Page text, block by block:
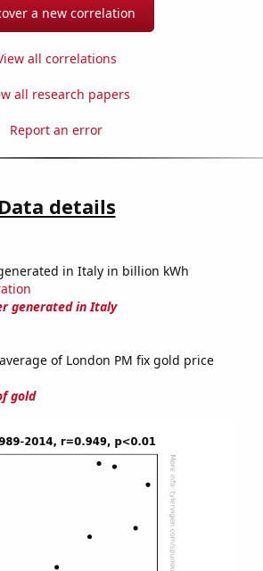
a new correlation
all correlations
all research papers
Report an error
Data details
in Italy in billion kWh
generated in Italy
of London PM fix gold price
gold